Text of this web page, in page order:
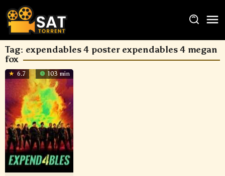
Tag: expendables 4 poster expendables 4 megan
fox
6.7 103 min